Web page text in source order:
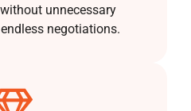
unnecessary
negotiations.